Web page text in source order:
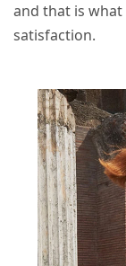
and that is what
satisfaction.